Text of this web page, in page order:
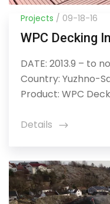
Projects / 09-18-16
WPC Decking
DATE: 2013.9 – to
Country: Yuzhno-
Product: WPC
Details